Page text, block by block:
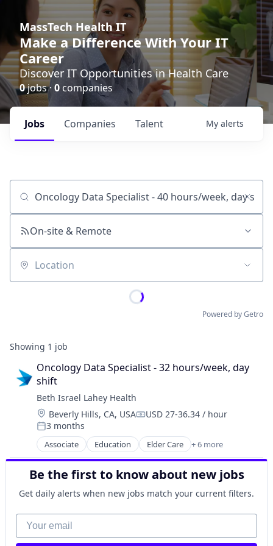
MassTech Health IT
Make a Difference With Your IT
Career
Discover IT Opportunities in Health Care
0jobs · 0 companies
Jobs Companies Talent My alerts
Job title, company or keyword
On-site & Remote
Location
Powered by Getro
Showing 1 job
Oncology Data Specialist - 32 hours/week, day
shift
Beth Israel Lahey Health
Location:
Beverly Hills, CA, USACompensation:
USD 27-36.34 / hour
Posted:
3 months
Associate Education Elder Care + 6 more
Health Care
Hospital
Hospitals and Health Care
Primary and Urgent Care
Professional Services
Training
Be the first to know about new jobs
Get daily alerts when new jobs match your current filters.
Your email